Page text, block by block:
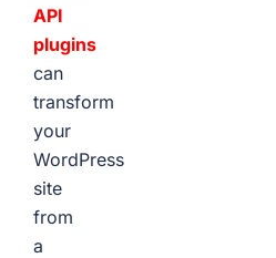
API
plugins
can
transform
your
WordPress
site
from
a